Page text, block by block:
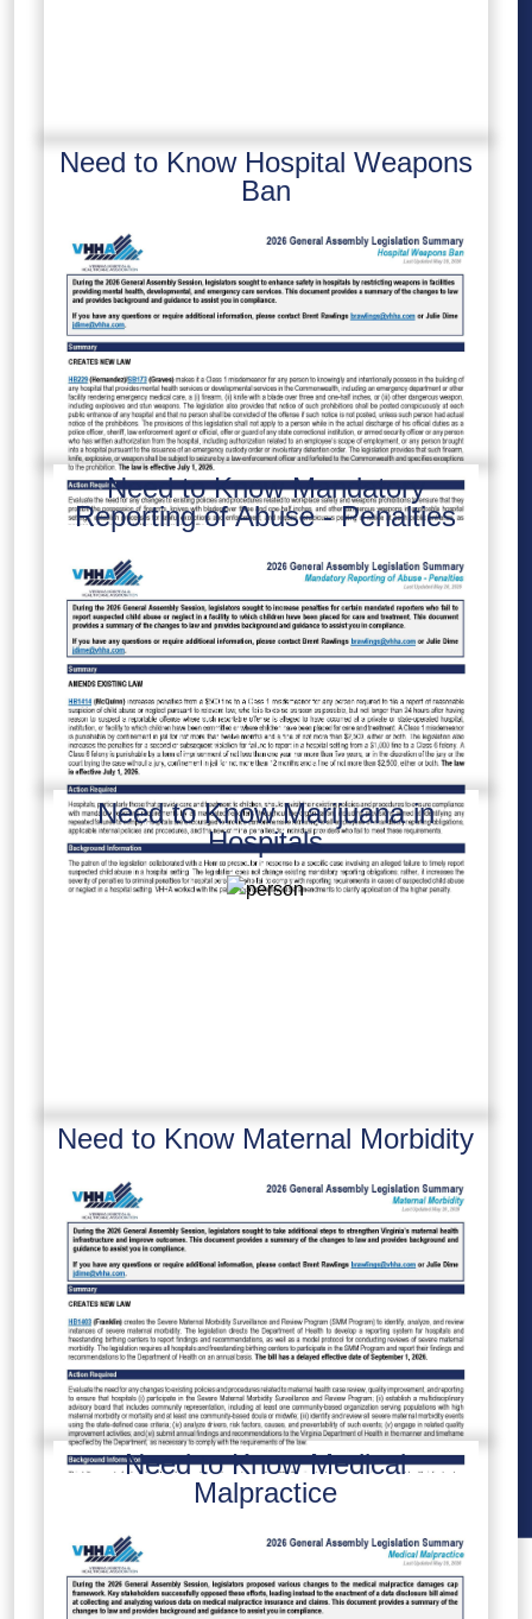
Need to Know Hospital Weapons
Ban
Need to Know Mandatory
Reporting of Abuse - Penalties
Need to Know Marijuana in
Hospitals
Need to Know Maternal Morbidity
Need to Know Medical
Malpractice